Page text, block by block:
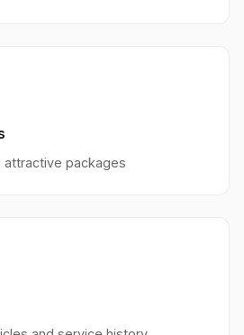
attractive packages